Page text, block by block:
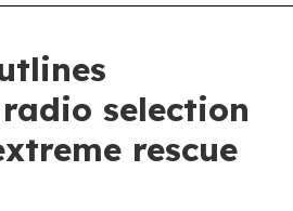
selection
rescue